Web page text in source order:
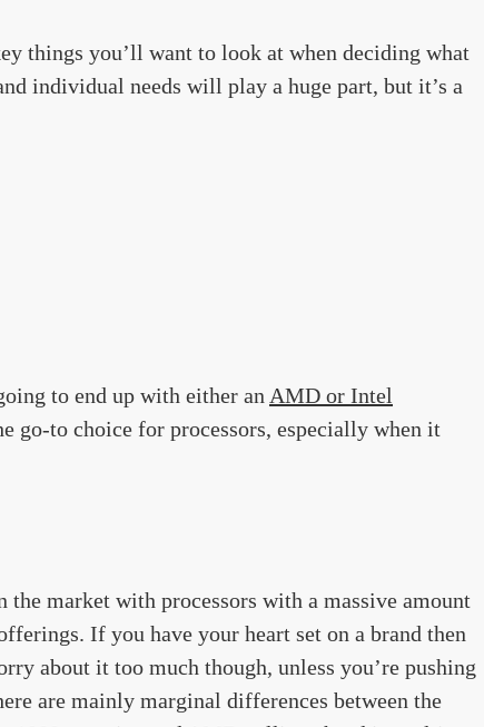
things you’ll want to look at when deciding what
individual needs will play a huge part, but it’s a
to end up with either an AMD or Intel
go-to choice for processors, especially when it
the market with processors with a massive amount
If you have your heart set on a brand then
about it too much though, unless you’re pushing
are mainly marginal differences between the